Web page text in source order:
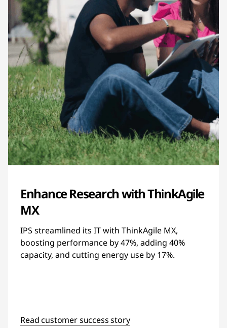
Enhance Research with ThinkAgile
MX
IPS streamlined its IT with ThinkAgile MX,
boosting performance by 47%, adding 40%
capacity, and cutting energy use by 17%.
Read customer success story